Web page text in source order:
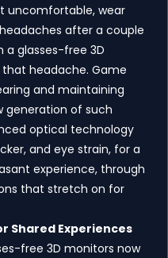
uncomfortable, wear
after a couple
a glasses-free 3D
headache. Game
and maintaining
generation of such
optical technology
and eye strain, for a
experience, through
that stretch on for
Shared Experiences
free 3D monitors now